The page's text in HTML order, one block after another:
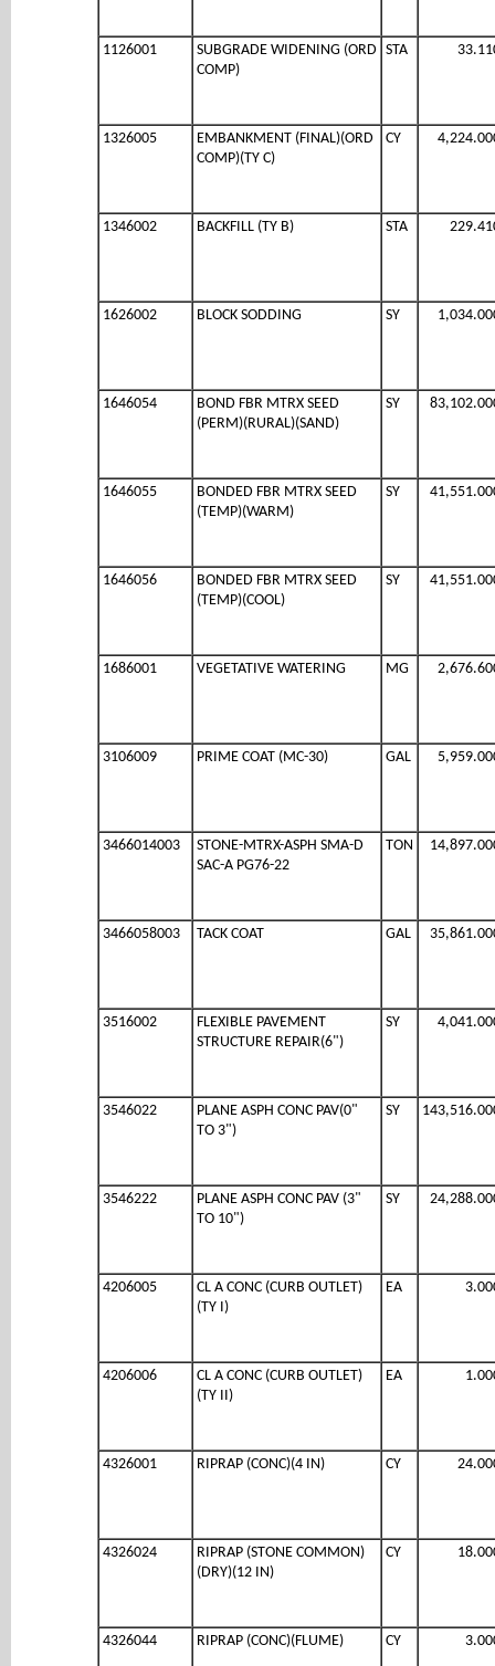
1126001
SUBGRADE WIDENING (ORD
COMP)
STA
1326005
EMBANKMENT (FINAL)(ORD
COMP)(TY C)
CY
1346002 BACKFILL (TY B) STA
1626002 BLOCK SODDING SY
1646054
BOND FBR MTRX SEED
(PERM)(RURAL)(SAND)
SY
1646055
BONDED FBR MTRX SEED
(TEMP)(WARM)
SY
1646056
BONDED FBR MTRX SEED
(TEMP)(COOL)
SY
1686001 VEGETATIVE WATERING MG
3106009 PRIME COAT (MC-30) GAL
3466014003
STONE-MTRX-ASPH SMA-D
SAC-A PG76-22
TON
3466058003 TACK COAT GAL
3516002
FLEXIBLE PAVEMENT
STRUCTURE REPAIR(6")
SY
3546022
PLANE ASPH CONC PAV(0"
TO 3")
SY
3546222
PLANE ASPH CONC PAV (3"
TO 10")
SY
4206005
CL A CONC (CURB OUTLET)
(TY I)
EA
4206006
CL A CONC (CURB OUTLET)
(TY II)
EA
4326001 RIPRAP (CONC)(4 IN) CY
4326024
RIPRAP (STONE COMMON)
(DRY)(12 IN)
CY
4326044 RIPRAP (CONC)(FLUME) CY